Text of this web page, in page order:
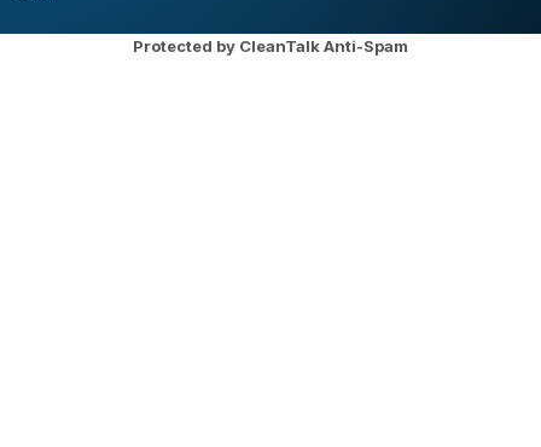
Protected by CleanTalk Anti-Spam